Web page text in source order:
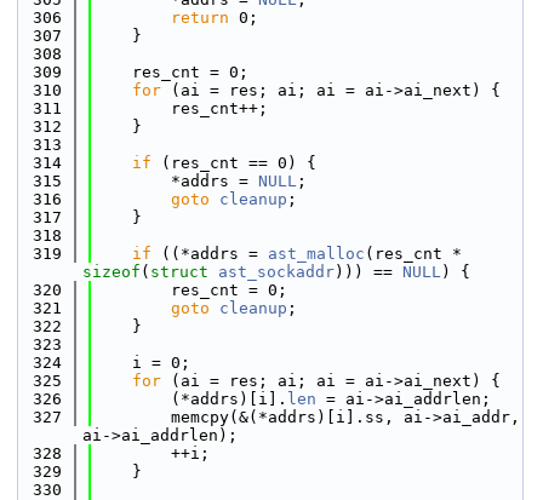
  306
return 0;
  307
    }
  308
  309
    res_cnt = 0;
  310
for (ai = res; ai; ai = ai->ai_next) {
  311
        res_cnt++;
  312
    }
  313
  314
if (res_cnt == 0) {
  315
        *addrs =
NULL ;
  316
goto cleanup ;
  317
    }
  318
  319
if ((*addrs = ast_malloc
sizeof ( struct ast_sockaddr))) == NULL) {
  320
        res_cnt = 0;
  321
goto cleanup ;
  322
    }
  323
  324
    i = 0;
  325
for (ai = res; ai; ai = ai->ai_next) {
  326
        (*addrs)[i].
len = ai->ai_addrlen;
  327
        memcpy(&(*addrs)[i].ss, ai->ai_addr,
ai->ai_addrlen);
  328
        ++i;
  329
    }
  330